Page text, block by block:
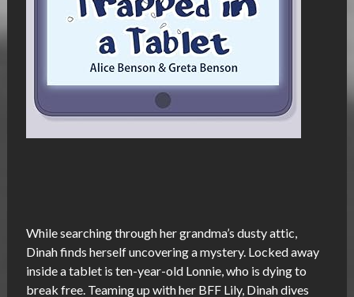
While searching through her grandma’s dusty attic,
Dinah finds herself uncovering a mystery. Locked away
inside a tablet is ten-year-old Lonnie, who is dying to
break free. Teaming up with her BFF Lily, Dinah dives